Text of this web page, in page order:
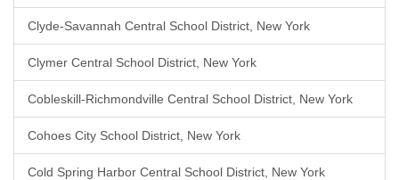
Clyde-Savannah Central School District, New York
Clymer Central School District, New York
Cobleskill-Richmondville Central School District, New York
Cohoes City School District, New York
Cold Spring Harbor Central School District, New York